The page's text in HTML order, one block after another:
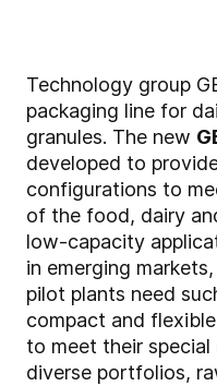
Technology group
packaging line for
granules. The new
developed to
configurations to
of the food, dairy
low-capacity
in emerging
pilot plants need
compact and
to meet their
diverse portfolios,